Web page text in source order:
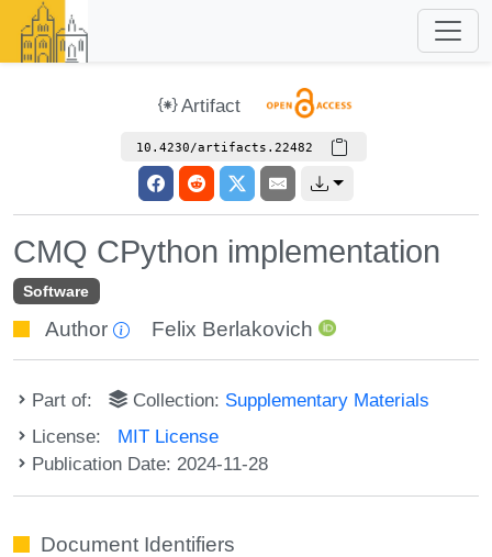
Artifact
10.4230/artifacts.22482
CMQ CPython implementation
Software
Author Felix Berlakovich
Part of: Collection: Supplementary Materials
License: MIT License
Publication Date: 2024-11-28
Document Identifiers